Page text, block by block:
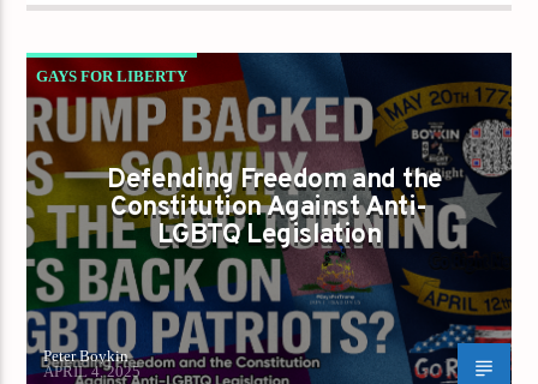
GAYS FOR LIBERTY
TRUMP BACKED US — SO WHY IS THE GOP
TURNING ITS BACK ON LGBTQ PATRIOTS?
Defending Freedom and the
Constitution Against Anti-
LGBTQ Legislation
Peter Boykin
APRIL 4, 2025